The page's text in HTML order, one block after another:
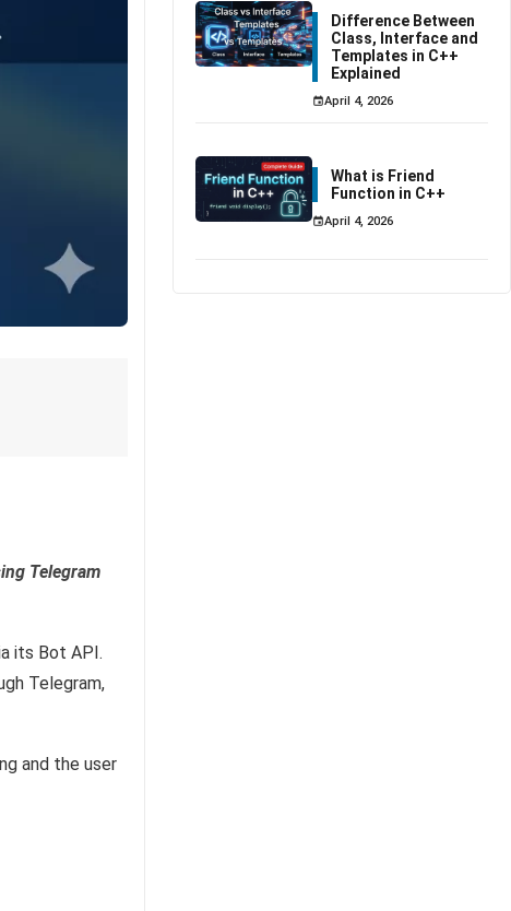
Telegram
its Bot API.
Telegram,
and the user
Difference Between
Class, Interface and
Templates in C++
Explained
April 4, 2026
What is Friend
Function in C++
April 4, 2026